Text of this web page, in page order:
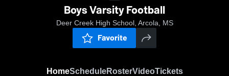
Boys Varsity Football
Deer Creek High School, Arcola, MS
Favorite
HomeScheduleRosterVideoTickets